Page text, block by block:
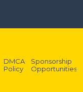
DMCA
Policy
Sponsorship
Opportunities